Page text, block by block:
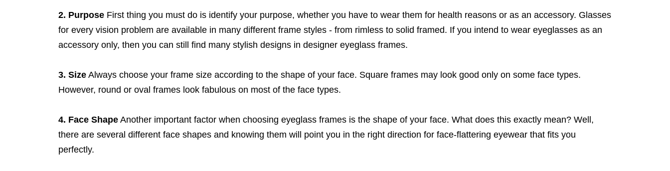
2. Purpose First thing you must do is identify your purpose, whether you have to wear them for health reasons or as an accessory. Glasses
for every vision problem are available in many different frame styles - from rimless to solid framed. If you intend to wear eyeglasses as an
accessory only, then you can still find many stylish designs in designer eyeglass frames.
3. Size Always choose your frame size according to the shape of your face. Square frames may look good only on some face types.
However, round or oval frames look fabulous on most of the face types.
4. Face Shape Another important factor when choosing eyeglass frames is the shape of your face. What does this exactly mean? Well,
there are several different face shapes and knowing them will point you in the right direction for face-flattering eyewear that fits you
perfectly.